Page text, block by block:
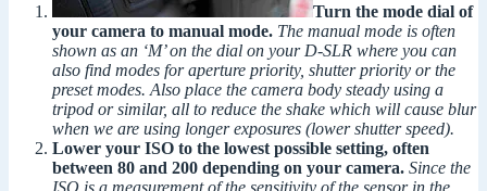
Turn the mode dial of
your camera to manual mode. The manual mode is often
shown as an ‘M’ on the dial on your D-SLR where you can
also find modes for aperture priority, shutter priority or the
preset modes. Also place the camera body steady using a
tripod or similar, all to reduce the shake which will cause blur
when we are using longer exposures (lower shutter speed).
Lower your ISO to the lowest possible setting, often
between 80 and 200 depending on your camera. Since the
ISO is a measurement of the sensitivity of the sensor in the